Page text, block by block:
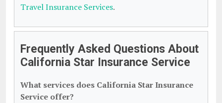
Travel Insurance Services.
Frequently Asked Questions About
California Star Insurance Service
What services does California Star Insurance
Service offer?